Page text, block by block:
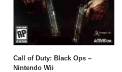
Call of Duty: Black Ops –
Nintendo Wii